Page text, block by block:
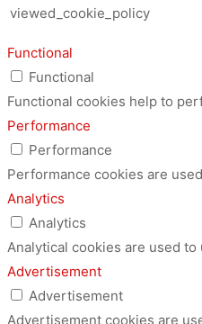
viewed_cookie_policy
Functional
Functional
Functional cookies help to
Performance
Performance
Performance cookies are
Analytics
Analytics
Analytical cookies are used
Advertisement
Advertisement
Advertisement cookies are